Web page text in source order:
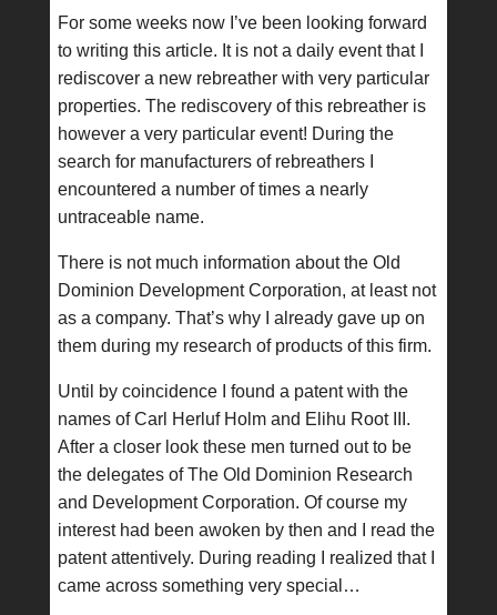
For some weeks now I’ve been looking forward
to writing this article. It is not a daily event that I
rediscover a new rebreather with very particular
properties. The rediscovery of this rebreather is
however a very particular event! During the
search for manufacturers of rebreathers I
encountered a number of times a nearly
untraceable name.
There is not much information about the Old
Dominion Development Corporation, at least not
as a company. That’s why I already gave up on
them during my research of products of this firm.
Until by coincidence I found a patent with the
names of Carl Herluf Holm and Elihu Root III.
After a closer look these men turned out to be
the delegates of The Old Dominion Research
and Development Corporation. Of course my
interest had been awoken by then and I read the
patent attentively. During reading I realized that I
came across something very special…